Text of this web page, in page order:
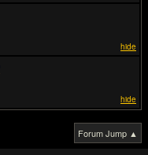
hide
hide
Forum Jump ▲